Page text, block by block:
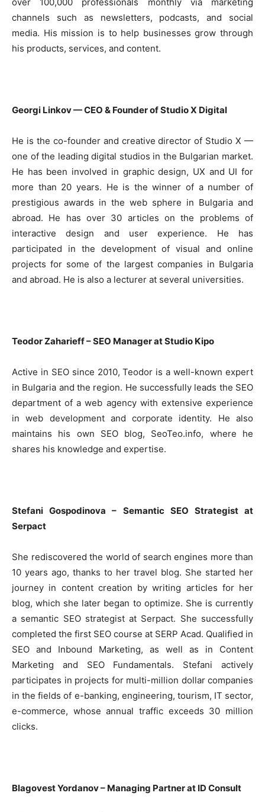
over 100,000 professionals monthly via marketing
channels such as newsletters, podcasts, and social
media. His mission is to help businesses grow through
his products, services, and content.
Georgi Linkov — CEO & Founder of Studio X Digital
He is the co-founder and creative director of Studio X —
one of the leading digital studios in the Bulgarian market.
He has been involved in graphic design, UX and UI for
more than 20 years. He is the winner of a number of
prestigious awards in the web sphere in Bulgaria and
abroad. He has over 30 articles on the problems of
interactive design and user experience. He has
participated in the development of visual and online
projects for some of the largest companies in Bulgaria
and abroad. He is also a lecturer at several universities.
Teodor Zaharieff – SEO Manager at Studio Kipo
Active in SEO since 2010, Teodor is a well-known expert
in Bulgaria and the region. He successfully leads the SEO
department of a web agency with extensive experience
in web development and corporate identity. He also
maintains his own SEO blog, SeoTeo.info, where he
shares his knowledge and expertise.
Stefani Gospodinova – Semantic SEO Strategist at
Serpact
She rediscovered the world of search engines more than
10 years ago, thanks to her travel blog. She started her
journey in content creation by writing articles for her
blog, which she later began to optimize. She is currently
a semantic SEO strategist at Serpact. She successfully
completed the first SEO course at SERP Acad. Qualified in
SEO and Inbound Marketing, as well as in Content
Marketing and SEO Fundamentals. Stefani actively
participates in projects for multi-million dollar companies
in the fields of e-banking, engineering, tourism, IT sector,
e-commerce, whose annual traffic exceeds 30 million
clicks.
Blagovest Yordanov – Managing Partner at ID Consult